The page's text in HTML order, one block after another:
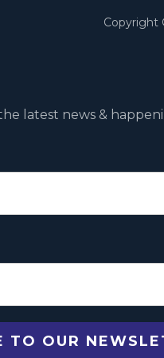
Copyright
latest news &